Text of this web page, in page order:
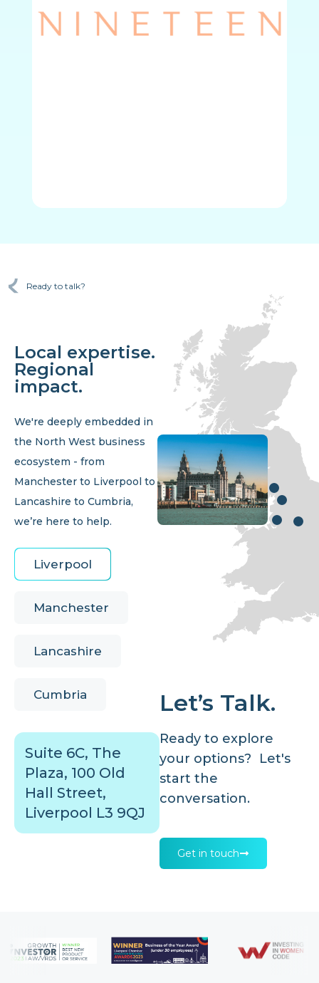
Ready to talk?
Local expertise.
Regional
impact.
We're deeply embedded in
the North West business
ecosystem - from
Manchester to Liverpool to
Lancashire to Cumbria,
we’re here to help.
Liverpool
Manchester
Lancashire
Cumbria
Suite 6C, The
Plaza, 100 Old
Hall Street,
Liverpool L3 9QJ
Let’s Talk.
Ready to explore
your options? Let's
start the
conversation.
Get in touch